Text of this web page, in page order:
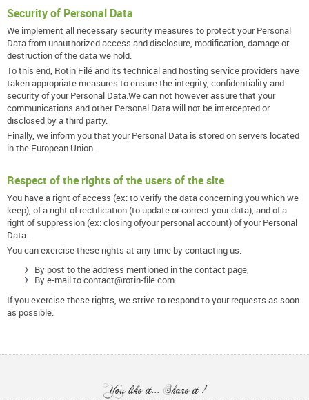
Security of Personal Data
We implement all necessary security measures to protect your Personal
Data from unauthorized access and disclosure, modification, damage or
destruction of the data we hold.
To this end, Rotin Filé and its technical and hosting service providers have
taken appropriate measures to ensure the integrity, confidentiality and
security of your Personal Data.We can not however assure that your
communications and other Personal Data will not be intercepted or
disclosed by a third party.
Finally, we inform you that your Personal Data is stored on servers located
in the European Union.
Respect of the rights of the users of the site
You have a right of access (ex: to verify the data concerning you which we
keep), of a right of rectification (to update or correct your data), and of a
right of suppression (ex: closing ofyour personal account) of your Personal
Data.
You can exercise these rights at any time by contacting us:
By post to the address mentioned in the contact page,
By e-mail to contact@rotin-file.com
If you exercise these rights, we strive to respond to your requests as soon
as possible.
You like it... Share it !